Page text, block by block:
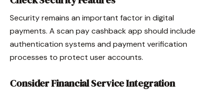
Security remains an important factor in digital
payments. A scan pay cashback app should include
authentication systems and payment verification
processes to protect user accounts.
Consider Financial Service Integration